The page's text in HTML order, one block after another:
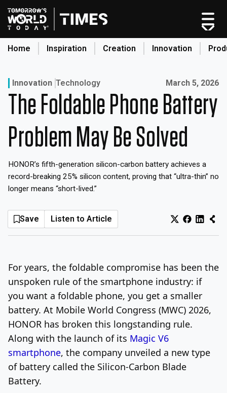
Skip
to
content
Home Inspiration Creation Innovation
Home
Categories
Original Shows
Inspiration
Creation
Production
Innovation Technology Published on:
March 5, 2026
The Foldable Phone Battery
Problem May Be Solved
HONOR’s fifth-generation silicon-carbon battery achieves a
record-breaking 25% silicon content, proving that “ultra-thin” no
longer means “short-lived.”
Save Listen to Article
For years, the foldable compromise has been the
unspoken rule of the smartphone industry: if
you want a foldable phone, you get a smaller
battery. At Mobile World Congress (MWC) 2026,
HONOR has broken this longstanding rule.
Along with the launch of its Magic V6
smartphone, the company unveiled a new type
of battery called the Silicon-Carbon Blade
Battery.